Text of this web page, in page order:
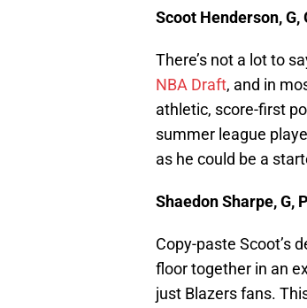
Scoot Henderson, G,
There’s not a lot to
NBA Draft, and in
athletic, score-first
summer league
as he could be a
Shaedon Sharpe, G,
Copy-paste Scoot’s
floor together in an
just Blazers fans.